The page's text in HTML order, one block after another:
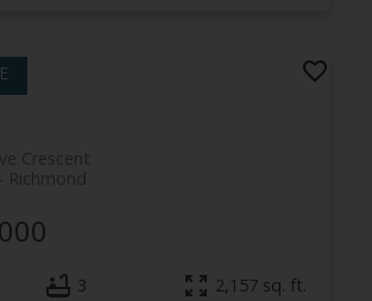
Crescent
Richmond
3 2,157 sq. ft.